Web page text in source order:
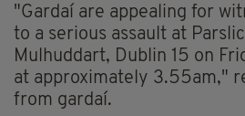
"Gardaí are appealing for
to a serious assault at
Mulhuddart, Dublin 15 on
at approximately 3.55am,"
from gardaí.